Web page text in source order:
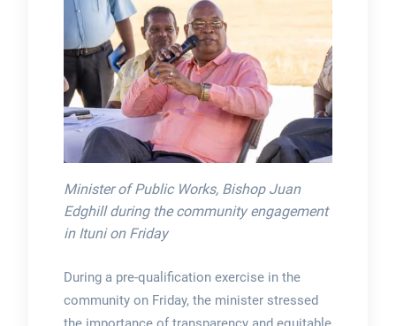
Minister of Public Works, Bishop Juan
Edghill during the community engagement
in Ituni on Friday
During a pre-qualification exercise in the
community on Friday, the minister stressed